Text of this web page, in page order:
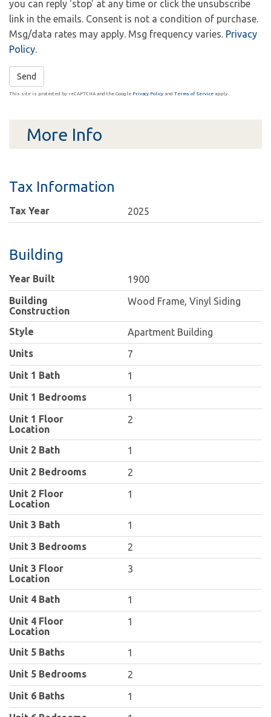
you can reply 'stop' at any time or click the unsubscribe
link in the emails. Consent is not a condition of purchase.
Msg/data rates may apply. Msg frequency varies. Privacy
Policy.
Send
This site is protected by reCAPTCHA and the Google Privacy Policy and Terms of Service apply.
More Info
Tax Information
Tax Year 2025
Building
Year Built
1900
Building
Construction
Wood Frame, Vinyl Siding
Style
Apartment Building
Units
7
Unit 1 Bath
1
Unit 1 Bedrooms
1
Unit 1 Floor
Location
2
Unit 2 Bath
1
Unit 2 Bedrooms
2
Unit 2 Floor
Location
1
Unit 3 Bath
1
Unit 3 Bedrooms
2
Unit 3 Floor
Location
3
Unit 4 Bath
1
Unit 4 Floor
Location
1
Unit 5 Baths
1
Unit 5 Bedrooms
2
Unit 6 Baths
1